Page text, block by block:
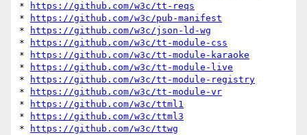
*
https://github.com/w3c/tt-reqs
*
https://github.com/w3c/pub-manifest
*
https://github.com/w3c/json-ld-wg
*
https://github.com/w3c/tt-module-css
*
https://github.com/w3c/tt-module-karaoke
*
https://github.com/w3c/tt-module-live
*
https://github.com/w3c/tt-module-registry
*
https://github.com/w3c/tt-module-vr
*
https://github.com/w3c/ttml1
*
https://github.com/w3c/ttml3
*
https://github.com/w3c/ttwg